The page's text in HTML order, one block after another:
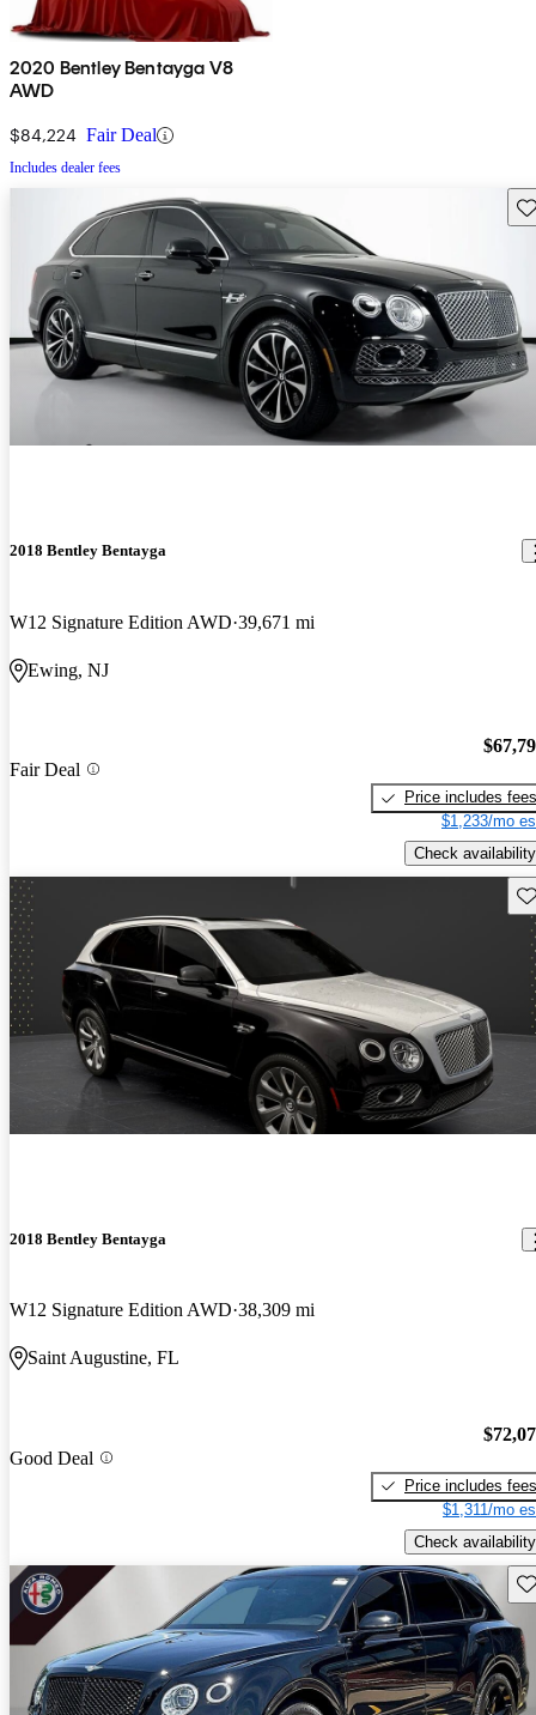
2020 Bentley Bentayga V8
AWD
$84,224 Fair Deal
Includes dealer fees
2018 Bentley Bentayga
W12 Signature Edition AWD 39,671 mi
Ewing, NJ
Fair Deal
Price includes fees
$1,233/mo
Check availability
2018 Bentley Bentayga
W12 Signature Edition AWD 38,309 mi
Saint Augustine, FL
Good Deal
Price includes fees
$1,311/mo
Check availability